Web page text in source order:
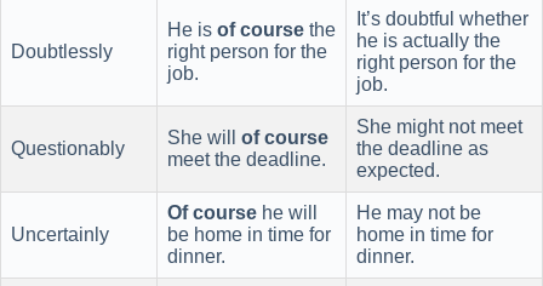
Doubtlessly
He is of course the
right person for the
job.
It’s doubtful whether
he is actually the
right person for the
job.
Questionably
She will of course
meet the deadline.
She might not meet
the deadline as
expected.
Uncertainly
Of course he will
be home in time for
dinner.
He may not be
home in time for
dinner.